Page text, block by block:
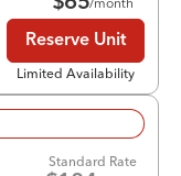
Reserve Unit
Limited Availability
Standard Rate